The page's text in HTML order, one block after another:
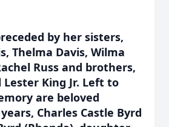
by her sisters,
Thelma Davis, Wilma
Russ and brothers,
Lester King Jr. Left to
are beloved
Charles Castle Byrd